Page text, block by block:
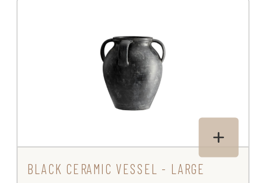
BLACK CERAMIC VESSEL - LARGE